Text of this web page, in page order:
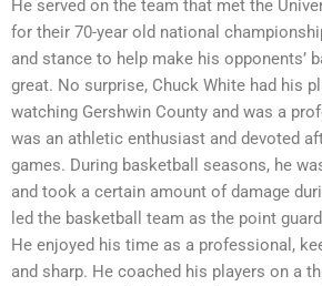
He served on the team that met the
for their 70-year old national
and stance to help make his opponents’
great. No surprise, Chuck White had his
watching Gershwin County and was a
was an athletic enthusiast and devoted
games. During basketball seasons, he
and took a certain amount of damage
led the basketball team as the point
He enjoyed his time as a professional,
and sharp. He coached his players on a